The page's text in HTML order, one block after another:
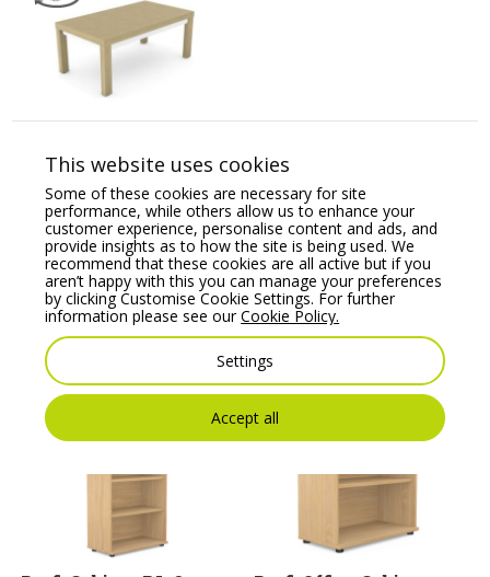
Wooden Meeting Table
Price From:€1,658.73
You may also like
This website uses cookies
Some of these cookies are necessary for site
performance, while others allow us to enhance your
customer experience, personalise content and ads, and
provide insights as to how the site is being used. We
recommend that these cookies are all active but if you
aren’t happy with this you can manage your preferences
by clicking Customise Cookie Settings. For further
information please see ourCookie Policy.
Settings
Accept all